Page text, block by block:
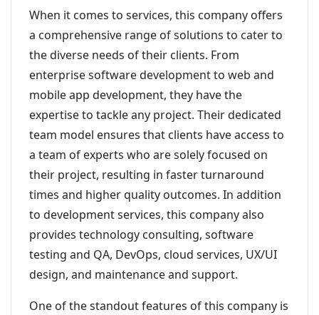
When it comes to services, this company offers
a comprehensive range of solutions to cater to
the diverse needs of their clients. From
enterprise software development to web and
mobile app development, they have the
expertise to tackle any project. Their dedicated
team model ensures that clients have access to
a team of experts who are solely focused on
their project, resulting in faster turnaround
times and higher quality outcomes. In addition
to development services, this company also
provides technology consulting, software
testing and QA, DevOps, cloud services, UX/UI
design, and maintenance and support.
One of the standout features of this company is